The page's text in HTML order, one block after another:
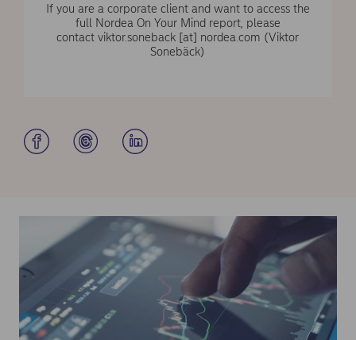
If you are a corporate client and want to access the
full Nordea On Your Mind report, please
contactviktor.soneback [at] nordea.com (Viktor
Sonebäck)